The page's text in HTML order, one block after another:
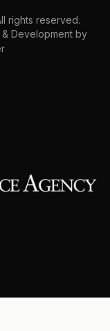
rights reserved.
Development by